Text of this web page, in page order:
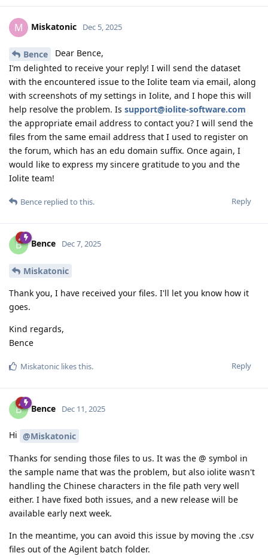
M Miskatonic Dec 5, 2025
Bence
Dear Bence,
I’m delighted to receive your reply! I will send the dataset
with the encountered issue to the Iolite team via email, along
with screenshots of my settings in Iolite, and I hope this will
help resolve the problem. Is support@iolite-software.com
the appropriate email address to contact you? I will send the
files from the same email address that I used to register on
the forum, which has an edu domain suffix. Once again, I
would like to express my sincere gratitude to you and the
Iolite team!
Reply
Bence replied to this.
B Bence Dec 7, 2025
Miskatonic
Thank you, I have received your files. I'll let you know how it
goes.
Kind regards,
Bence
Reply
Miskatonic likes this.
B Bence Dec 11, 2025
Hi @Miskatonic
Thanks for sending those files to us. It was the @ symbol in
the sample name that was the problem, but also iolite wasn't
handling the Chinese characters in the file path very well
either. I have fixed both issues, and a new release will be
available early next week.
In the meantime, you can avoid this issue by moving the .csv
files out of the Agilent batch folder.